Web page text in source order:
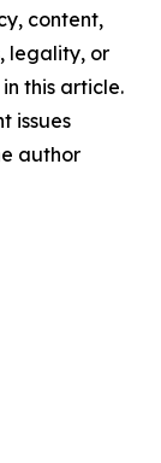
content,
legality, or
this article.
issues
author